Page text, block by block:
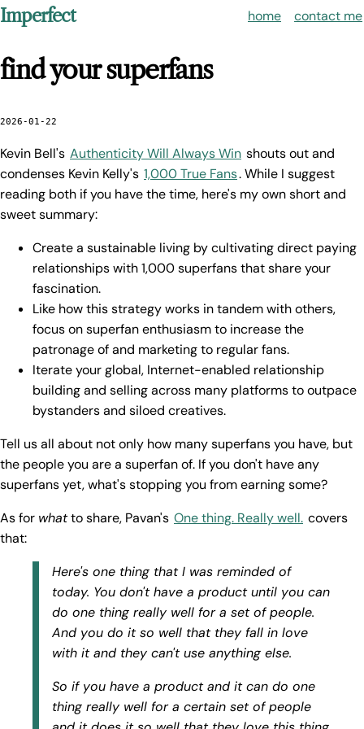
Imperfect home contact me
find your superfans
2026-01-22
Kevin Bell's Authenticity Will Always Win shouts out and
condenses Kevin Kelly's 1,000 True Fans. While I suggest
reading both if you have the time, here's my own short and
sweet summary:
Create a sustainable living by cultivating direct paying
relationships with 1,000 superfans that share your
fascination.
Like how this strategy works in tandem with others,
focus on superfan enthusiasm to increase the
patronage of and marketing to regular fans.
Iterate your global, Internet-enabled relationship
building and selling across many platforms to outpace
bystanders and siloed creatives.
Tell us all about not only how many superfans you have, but
the people you are a superfan of. If you don't have any
superfans yet, what's stopping you from earning some?
As for whatto share, Pavan's One thing. Really well. covers
that:
Here's one thing that I was reminded of
today. You don't have a product until you can
do one thing really well for a set of people.
And you do it so well that they fall in love
with it and they can't use anything else.
So if you have a product and it can do one
thing really well for a certain set of people